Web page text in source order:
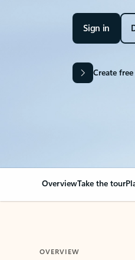
Sign in
Create
OverviewTake the tour
OVERVIEW